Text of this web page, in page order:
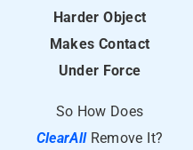
Harder Object
Makes Contact
Under Force
So How Does
ClearAll Remove It?